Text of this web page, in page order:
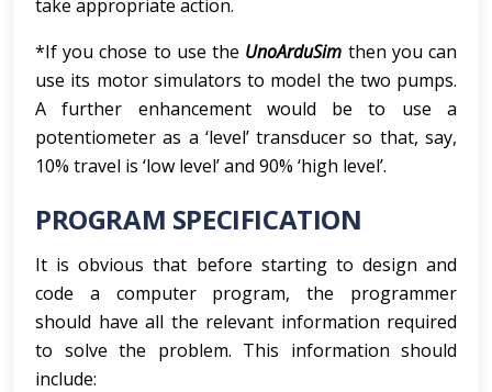
take appropriate action.
*If you chose to use the UnoArduSim then you can
use its motor simulators to model the two pumps.
A further enhancement would be to use a
potentiometer as a ‘level’ transducer so that, say,
10% travel is ‘low level’ and 90% ‘high level’.
PROGRAM SPECIFICATION
It is obvious that before starting to design and
code a computer program, the programmer
should have all the relevant information required
to solve the problem. This information should
include: